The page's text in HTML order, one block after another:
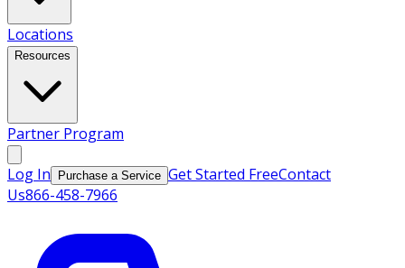
Locations
Resources
Partner Program
Log In Purchase a Service Get Started FreeContact
Us866-458-7966